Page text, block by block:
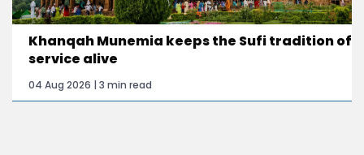
Khanqah Munemia keeps the Sufi tradition of
service alive
04 Aug 2026 | 3 min read